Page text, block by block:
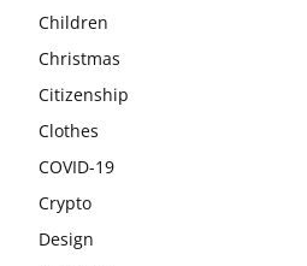
Children
Christmas
Citizenship
Clothes
COVID-19
Crypto
Design